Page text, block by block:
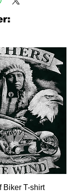
carry a large
applied decals
companies in
Biker T-shirt